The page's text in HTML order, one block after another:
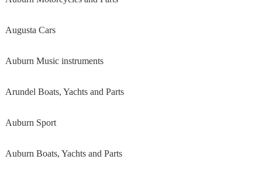
Augusta Cars
Auburn Music instruments
Arundel Boats, Yachts and Parts
Auburn Sport
Auburn Boats, Yachts and Parts